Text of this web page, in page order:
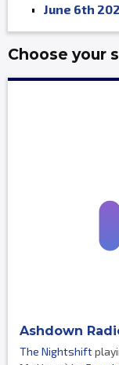
June 6th
Choose your
Ashdown
The Nightshift